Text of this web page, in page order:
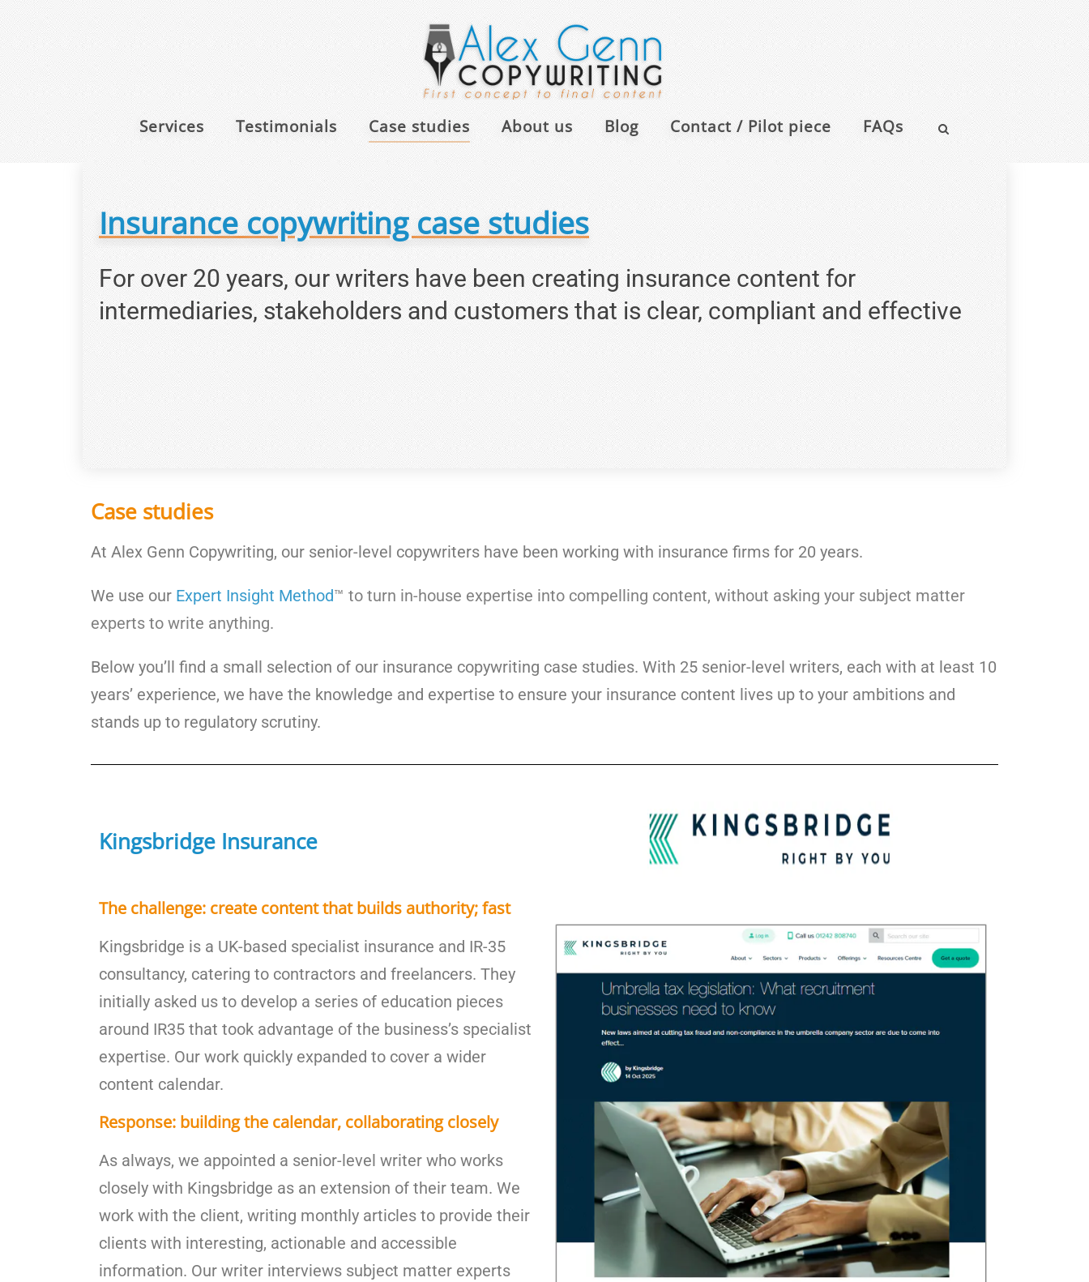
Services Testimonials Case studies About us Blog Contact / Pilot piece FAQs
Insurance copywriting case studies
For over 20 years, our writers have been creating insurance content for
intermediaries, stakeholders and customers that is clear, compliant and effective
Case studies
At Alex Genn Copywriting, our senior-level copywriters have been working with insurance firms for 20 years.
We use our Expert Insight Method™ to turn in-house expertise into compelling content, without asking your subject matter
experts to write anything.
Below you’ll find a small selection of our insurance copywriting case studies. With 25 senior-level writers, each with at least 10
years’ experience, we have the knowledge and expertise to ensure your insurance content lives up to your ambitions and
stands up to regulatory scrutiny.
Kingsbridge Insurance
The challenge: create content that builds authority; fast
Kingsbridge is a UK-based specialist insurance and IR-35
consultancy, catering to contractors and freelancers. They
initially asked us to develop a series of education pieces
around IR35 that took advantage of the business’s specialist
expertise. Our work quickly expanded to cover a wider
content calendar.
Response: building the calendar, collaborating closely
As always, we appointed a senior-level writer who works
closely with Kingsbridge as an extension of their team. We
work with the client, writing monthly articles to provide their
clients with interesting, actionable and accessible
information. Our writer interviews subject matter experts